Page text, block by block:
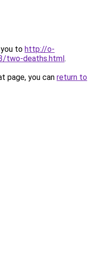
to http://o-
two-deaths.html.
page, you can return to